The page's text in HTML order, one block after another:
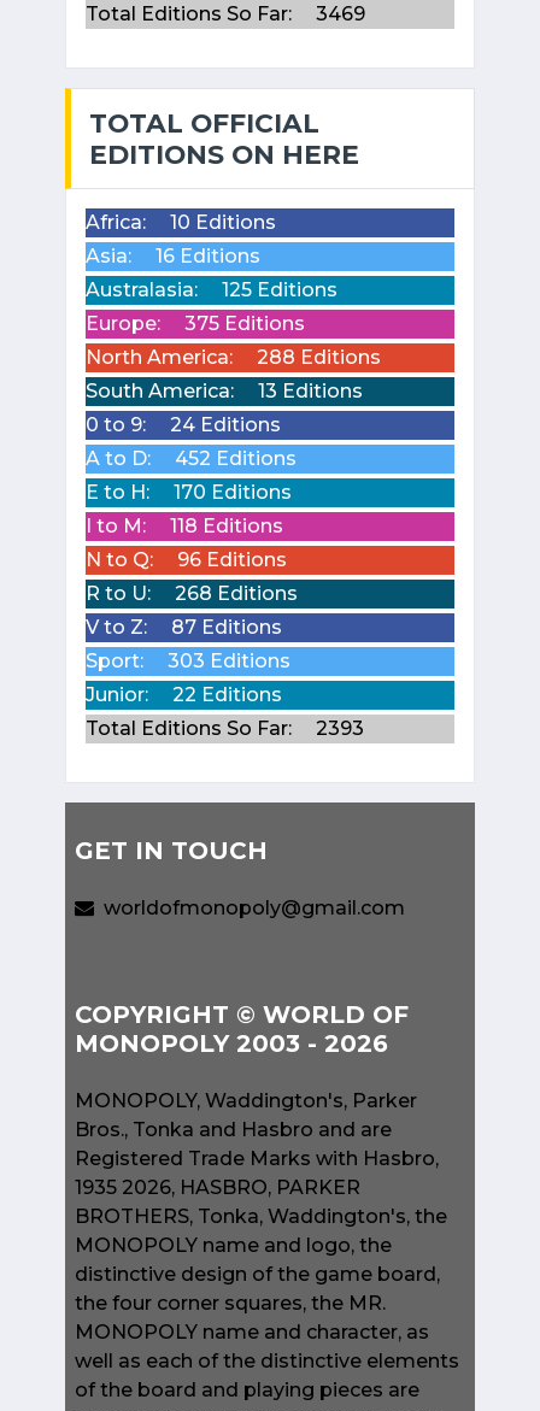
Total Editions So Far: 3469
TOTAL OFFICIAL
EDITIONS ON HERE
Africa:
10 Editions
Asia:
16 Editions
Australasia:
125 Editions
Europe:
375 Editions
North America:
288 Editions
South America:
13 Editions
0 to 9:
24 Editions
A to D:
452 Editions
E to H:
170 Editions
I to M:
118 Editions
N to Q:
96 Editions
R to U:
268 Editions
V to Z:
87 Editions
Sport:
303 Editions
Junior:
22 Editions
Total Editions So Far:
2393
GET IN TOUCH
worldofmonopoly@gmail.com
COPYRIGHT © WORLD OF
MONOPOLY 2003 - 2026
MONOPOLY, Waddington's, Parker
Bros., Tonka and Hasbro and are
Registered Trade Marks with Hasbro,
1935 2026, HASBRO, PARKER
BROTHERS, Tonka, Waddington's, the
MONOPOLY name and logo, the
distinctive design of the game board,
the four corner squares, the MR.
MONOPOLY name and character, as
well as each of the distinctive elements
of the board and playing pieces are